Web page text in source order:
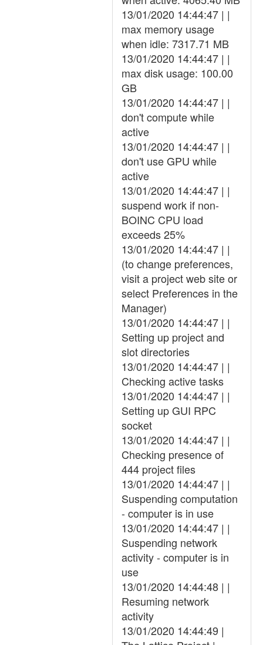
13/01/2020 14:44:47 | |
max memory usage
when idle: 7317.71 MB
13/01/2020 14:44:47 | |
max disk usage: 100.00
GB
13/01/2020 14:44:47 | |
don't compute while
active
13/01/2020 14:44:47 | |
don't use GPU while
active
13/01/2020 14:44:47 | |
suspend work if non-
BOINC CPU load
exceeds 25%
13/01/2020 14:44:47 | |
(to change preferences,
visit a project web site or
select Preferences in the
Manager)
13/01/2020 14:44:47 | |
Setting up project and
slot directories
13/01/2020 14:44:47 | |
Checking active tasks
13/01/2020 14:44:47 | |
Setting up GUI RPC
socket
13/01/2020 14:44:47 | |
Checking presence of
444 project files
13/01/2020 14:44:47 | |
Suspending computation
- computer is in use
13/01/2020 14:44:47 | |
Suspending network
activity - computer is in
use
13/01/2020 14:44:48 | |
Resuming network
activity
13/01/2020 14:44:49 |